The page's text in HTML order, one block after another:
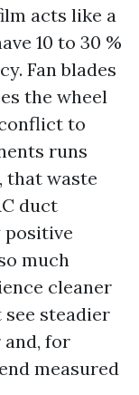
acts like a
10 to 30 %
Fan blades
the wheel
to
runs
that waste
duct
positive
much
cleaner
steadier
for
measured